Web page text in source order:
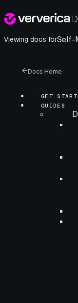
Viewing docs forSelf-
Docs Home
GET
GUIDES